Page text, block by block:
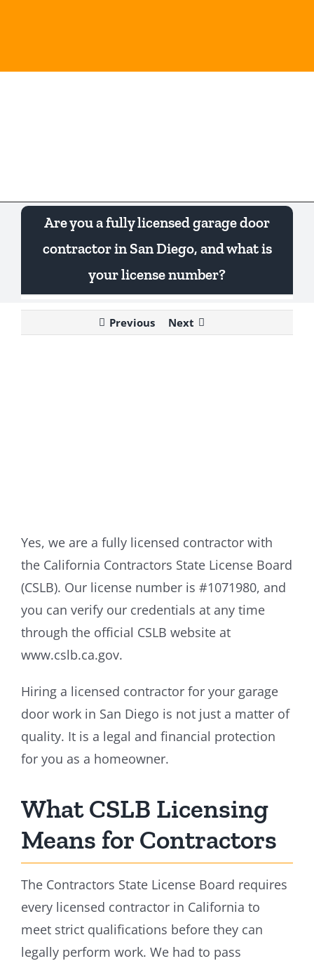
Are you a fully licensed garage door
contractor in San Diego, and what is
your license number?
Previous Next
Yes, we are a fully licensed contractor with
the California Contractors State License Board
(CSLB). Our license number is #1071980, and
you can verify our credentials at any time
through the official CSLB website at
www.cslb.ca.gov.
Hiring a licensed contractor for your garage
door work in San Diego is not just a matter of
quality. It is a legal and financial protection
for you as a homeowner.
What CSLB Licensing
Means for Contractors
The Contractors State License Board requires
every licensed contractor in California to
meet strict qualifications before they can
legally perform work. We had to pass